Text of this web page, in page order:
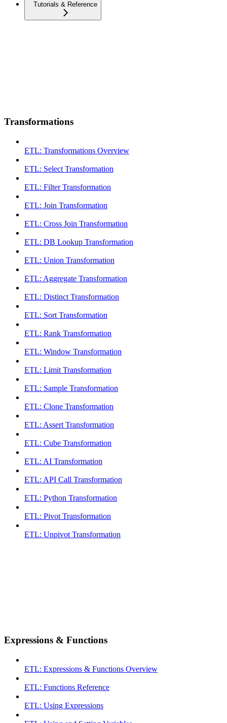
Tutorials & Reference
Transformations
ETL: Transformations Overview
ETL: Select Transformation
ETL: Filter Transformation
ETL: Join Transformation
ETL: Cross Join Transformation
ETL: DB Lookup Transformation
ETL: Union Transformation
ETL: Aggregate Transformation
ETL: Distinct Transformation
ETL: Sort Transformation
ETL: Rank Transformation
ETL: Window Transformation
ETL: Limit Transformation
ETL: Sample Transformation
ETL: Clone Transformation
ETL: Assert Transformation
ETL: Cube Transformation
ETL: AI Transformation
ETL: API Call Transformation
ETL: Python Transformation
ETL: Pivot Transformation
ETL: Unpivot Transformation
Expressions & Functions
ETL: Expressions & Functions Overview
ETL: Functions Reference
ETL: Using Expressions